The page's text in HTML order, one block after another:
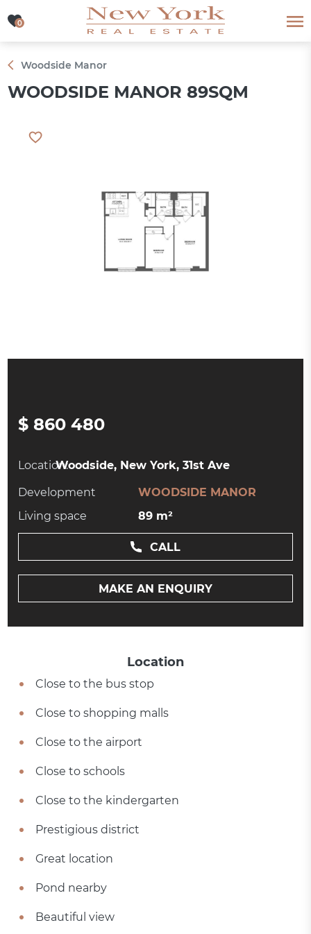
0
0
Woodside Manor
WOODSIDE MANOR 89SQM
$ 860 480
Location:Woodside, New York, 31st Ave
Development
WOODSIDE MANOR
Living space
89 m²
CALL
MAKE AN ENQUIRY
Location
Close to the bus stop
Close to shopping malls
Close to the airport
Close to schools
Close to the kindergarten
Prestigious district
Great location
Pond nearby
Beautiful view